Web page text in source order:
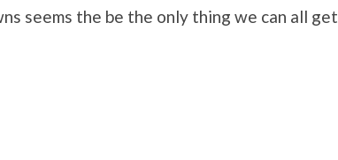
seems the be the only thing we can all get